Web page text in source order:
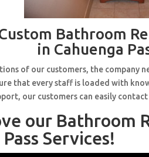
Bathroom
in Cahuenga
of our customers, the company
that every staff is loaded with
our customers can easily
our Bathroom
Services!